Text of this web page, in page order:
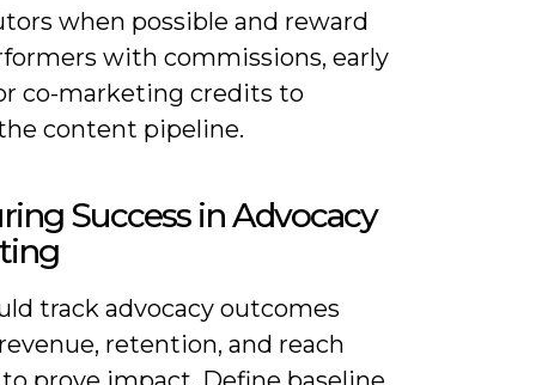
when possible and reward
with commissions, early
co-marketing credits to
content pipeline.
Success in Advocacy
track advocacy outcomes
retention, and reach